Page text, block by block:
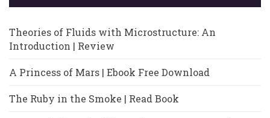
Theories of Fluids with Microstructure: An
Introduction | Review
A Princess of Mars | Ebook Free Download
The Ruby in the Smoke | Read Book